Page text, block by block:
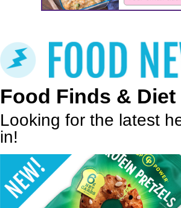
Food Finds & Diet
Looking for the latest
in!